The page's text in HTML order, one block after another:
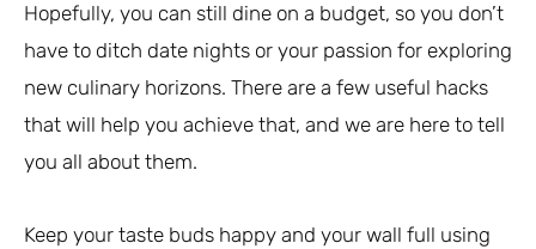
Hopefully, you can still dine on a budget, so you don’t
have to ditch date nights or your passion for exploring
new culinary horizons. There are a few useful hacks
that will help you achieve that, and we are here to tell
you all about them.
Keep your taste buds happy and your wall full using